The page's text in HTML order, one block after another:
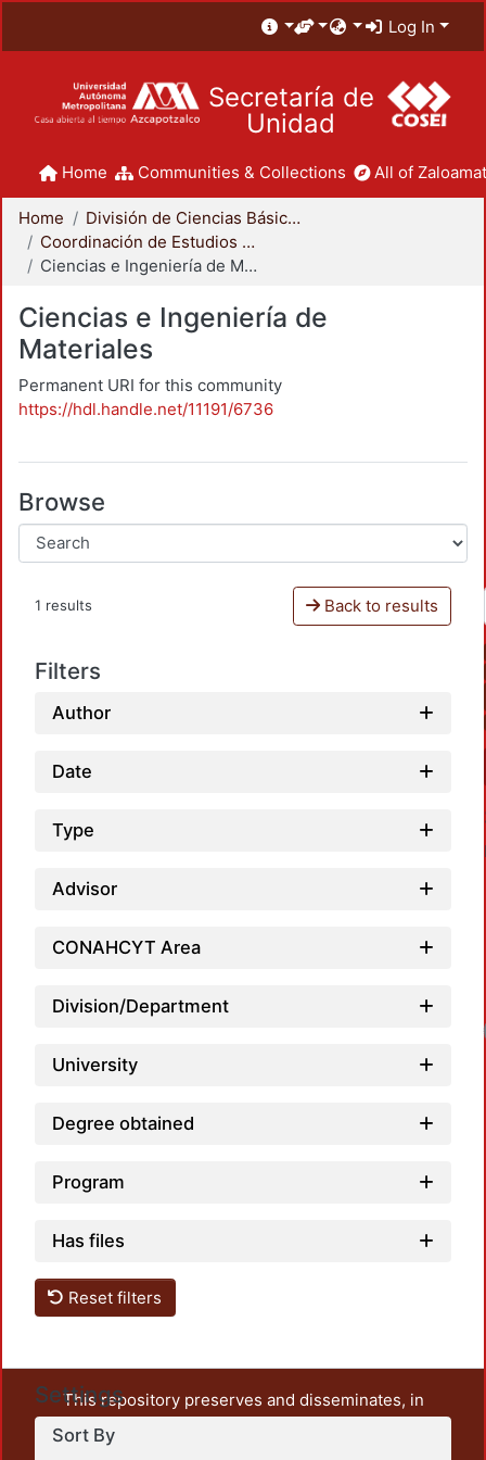
Log In
Secretaría de
Unidad
Home Communities & Collections All of
Home
División de Ciencias Básicas e Ingeniería
Coordinación de Estudios de Posgrado - CBI
Ciencias e Ingeniería de Materiales
Ciencias e Ingeniería de
Materiales
Permanent URI for this community
https://hdl.handle.net/11191/6736
Browse
1 results Back to results
Filters
Author
Date
Type
Advisor
CONAHCYT Area
Division/Department
University
Degree obtained
Program
Has files
Reset filters
Settings
Sort By
This repository preserves and disseminates, in
unrestricted open access, the teaching and research
output of UAM Azcapotzalco. It also includes some